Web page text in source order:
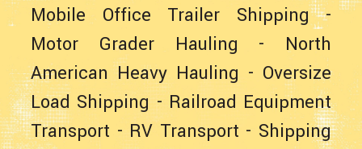
Mobile Office Trailer Shipping-
Motor Grader Hauling - North
American Heavy Hauling - Oversize
Load Shipping - Railroad Equipment
Transport - RV Transport - Shipping